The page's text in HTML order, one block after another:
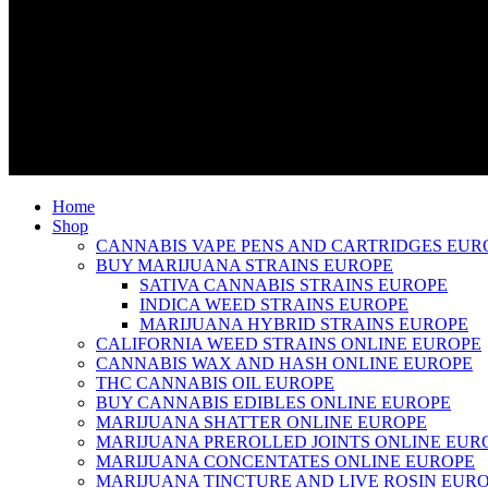
Home
Shop
CANNABIS VAPE PENS AND CARTRIDGES
BUY MARIJUANA STRAINS EUROPE
SATIVA CANNABIS STRAINS EUROPE
INDICA WEED STRAINS EUROPE
MARIJUANA HYBRID STRAINS EUROPE
CALIFORNIA WEED STRAINS ONLINE EUROPE
CANNABIS WAX AND HASH ONLINE EUROPE
THC CANNABIS OIL EUROPE
BUY CANNABIS EDIBLES ONLINE EUROPE
MARIJUANA SHATTER ONLINE EUROPE
MARIJUANA PREROLLED JOINTS ONLINE
MARIJUANA CONCENTATES ONLINE EUROPE
MARIJUANA TINCTURE AND LIVE ROSIN